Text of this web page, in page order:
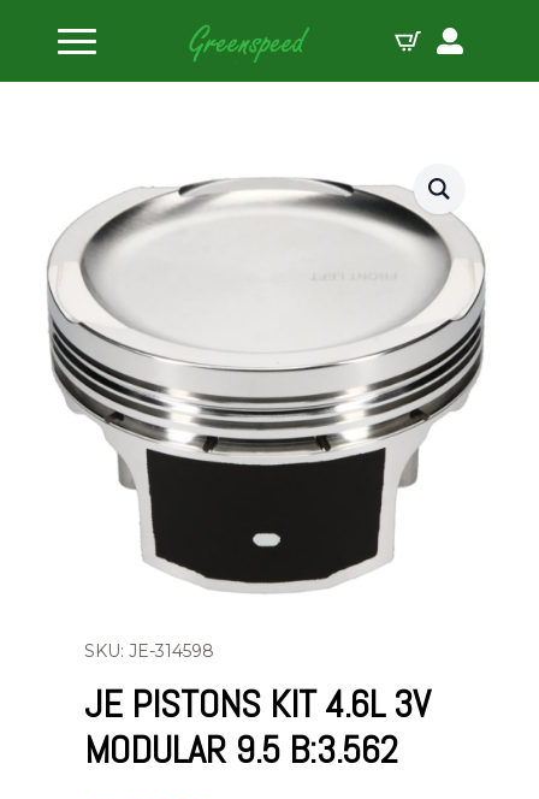
Home
JE Pistons Kit 4.6L 3V MODULAR 9.5 B:3.562
SKU: JE-314598
JE PISTONS KIT 4.6L 3V
MODULAR 9.5 B:3.562